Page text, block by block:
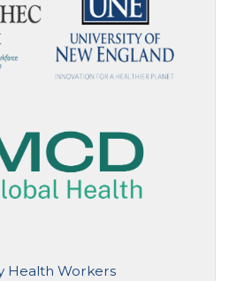
Health Workers